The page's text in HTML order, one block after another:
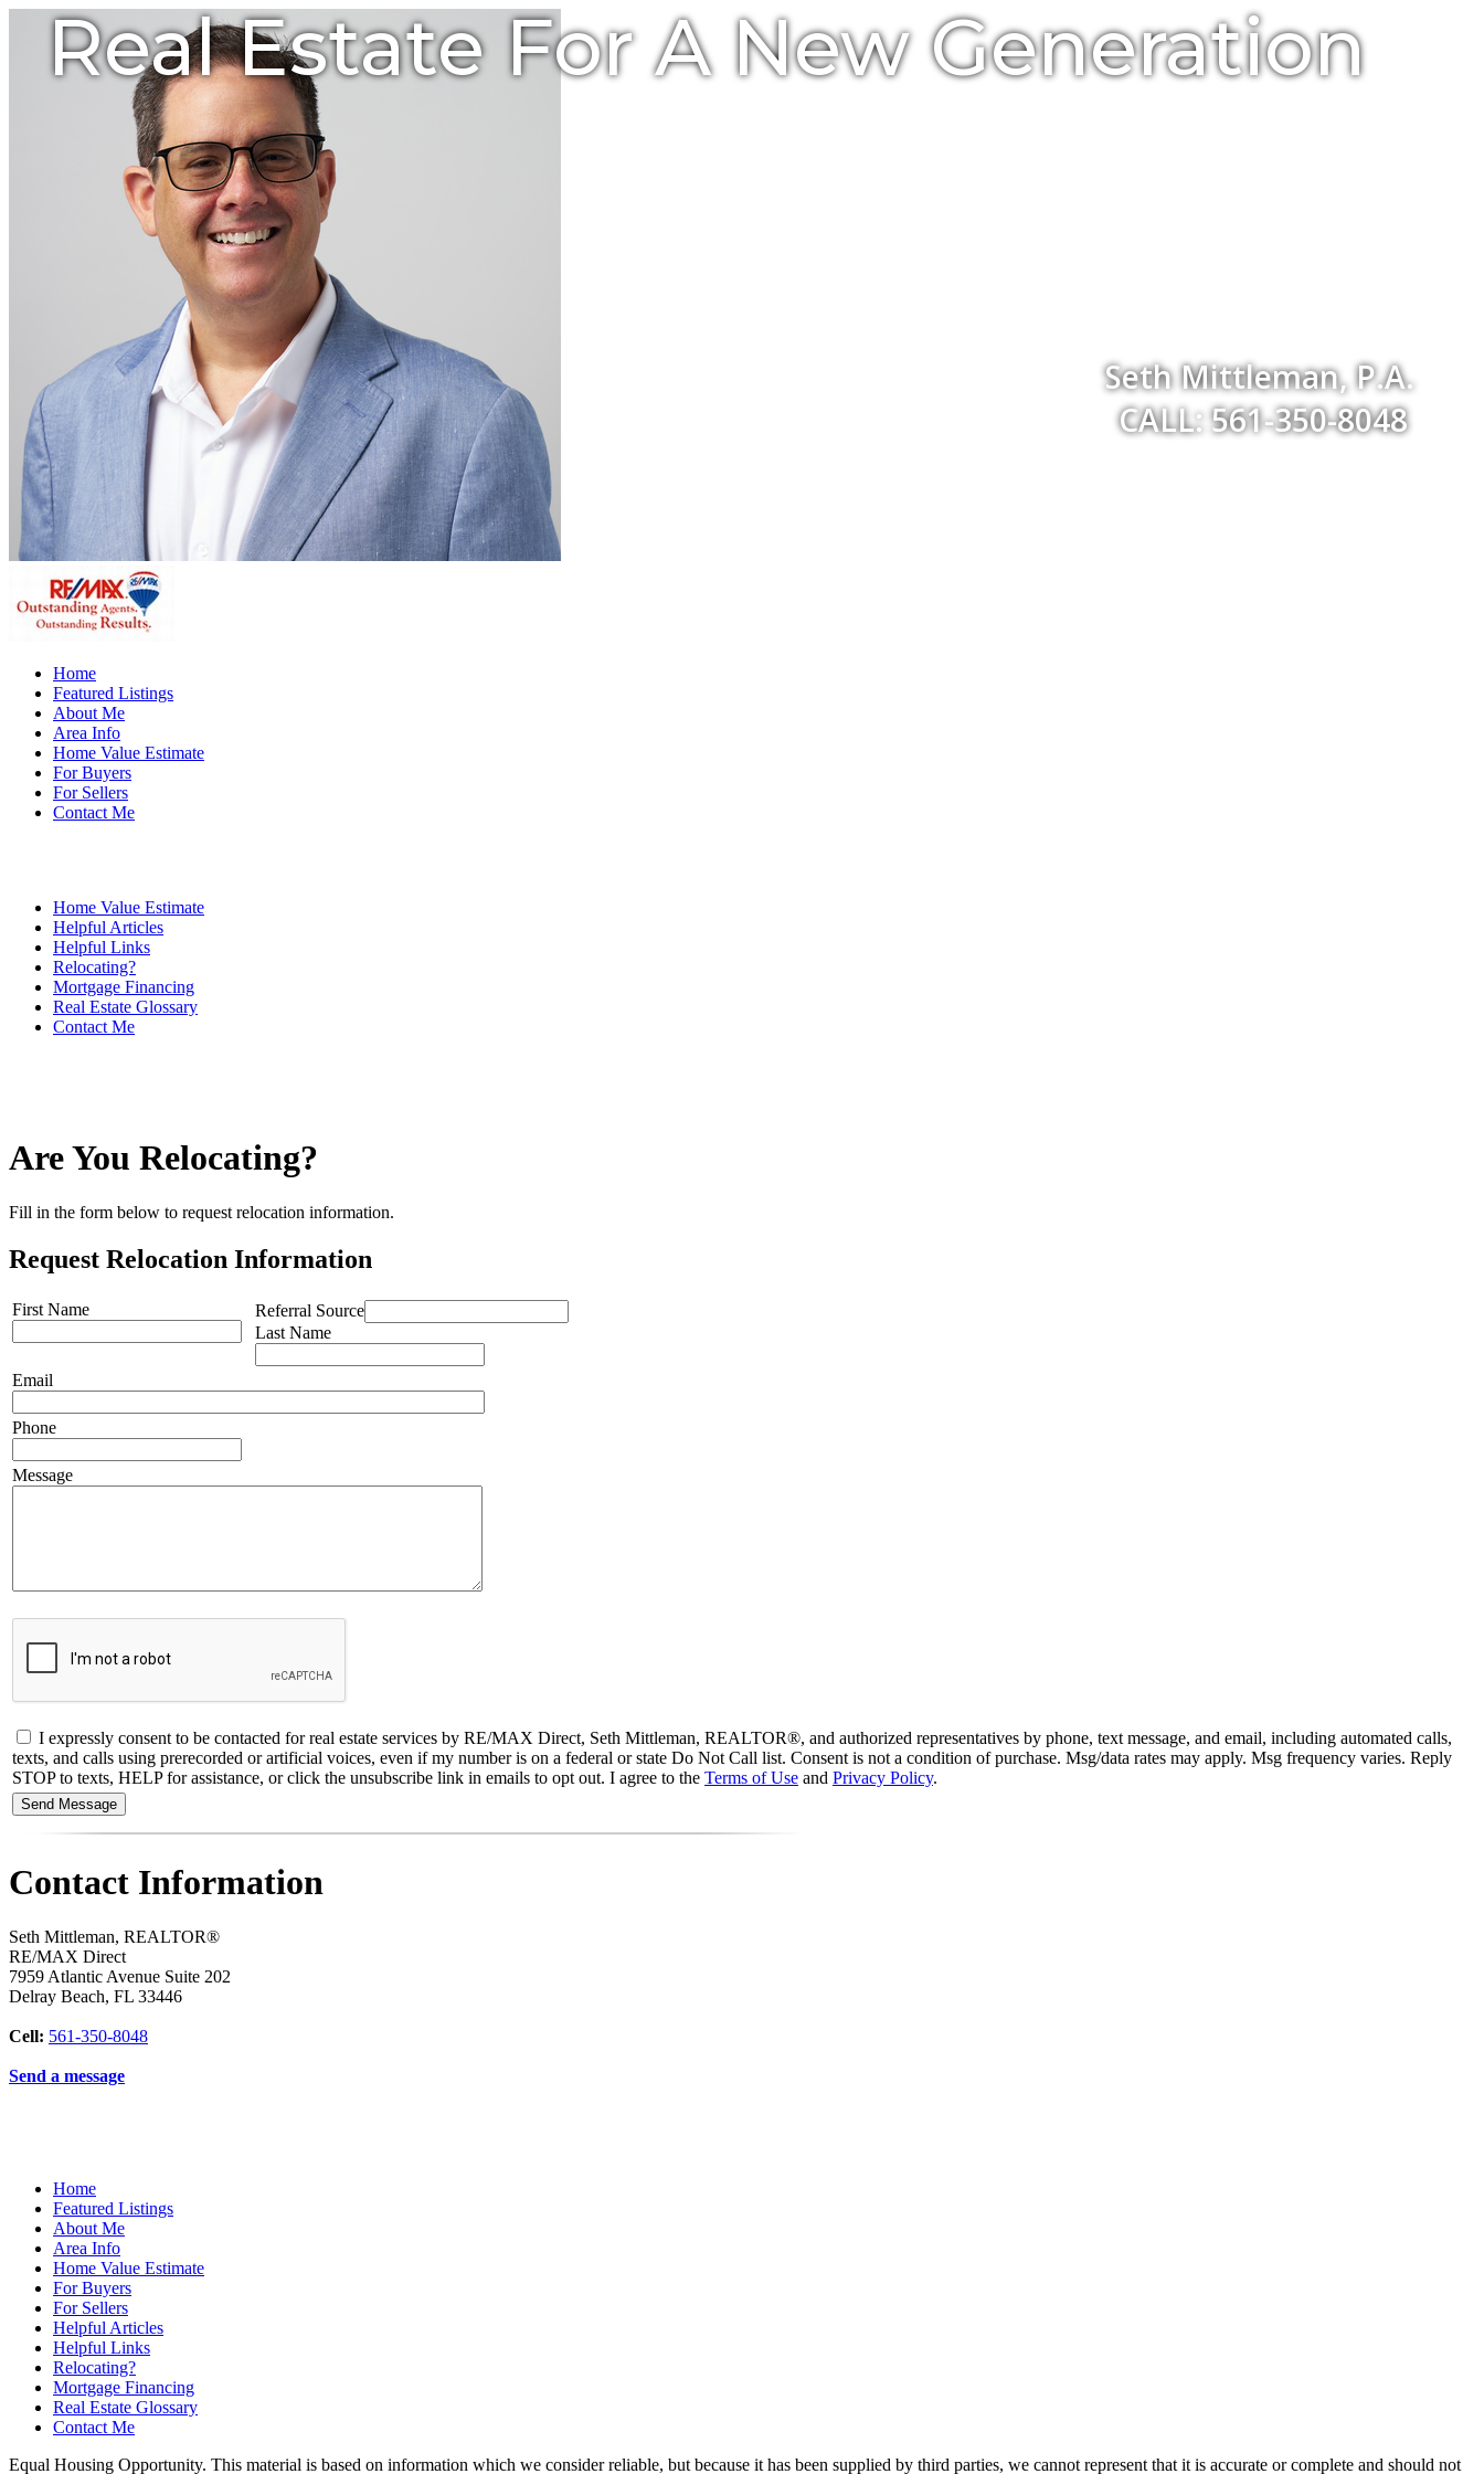
Real Estate For A New Generation
Seth Mittleman, P.A.
CALL: 561-350-8048
Home
Featured Listings
About Me
Area Info
Home Value Estimate
For Buyers
For Sellers
Contact Me
Home Value Estimate
Helpful Articles
Helpful Links
Relocating?
Mortgage Financing
Real Estate Glossary
Contact Me
Are You Relocating?
Fill in the form below to request relocation information.
Request Relocation Information
First Name
Referral Source
Last Name
Email
Phone
Message
I expressly consent to be contacted for real estate services by RE/MAX Direct, Seth Mittleman, REALTOR®, and authorized representatives by phone, text message, and email, including automated calls,
texts, and calls using prerecorded or artificial voices, even if my number is on a federal or state Do Not Call list. Consent is not a condition of purchase. Msg/data rates may apply. Msg frequency varies. Reply
STOP to texts, HELP for assistance, or click the unsubscribe link in emails to opt out. I agree to the Terms of Use and Privacy Policy.
Contact Information
Seth Mittleman, REALTOR®
RE/MAX Direct
7959 Atlantic Avenue Suite 202
Delray Beach, FL 33446
Cell: 561-350-8048
Send a message
Home
Featured Listings
About Me
Area Info
Home Value Estimate
For Buyers
For Sellers
Helpful Articles
Helpful Links
Relocating?
Mortgage Financing
Real Estate Glossary
Contact Me
Equal Housing Opportunity. This material is based on information which we consider reliable, but because it has been supplied by third parties, we cannot represent that it is accurate or complete and should not